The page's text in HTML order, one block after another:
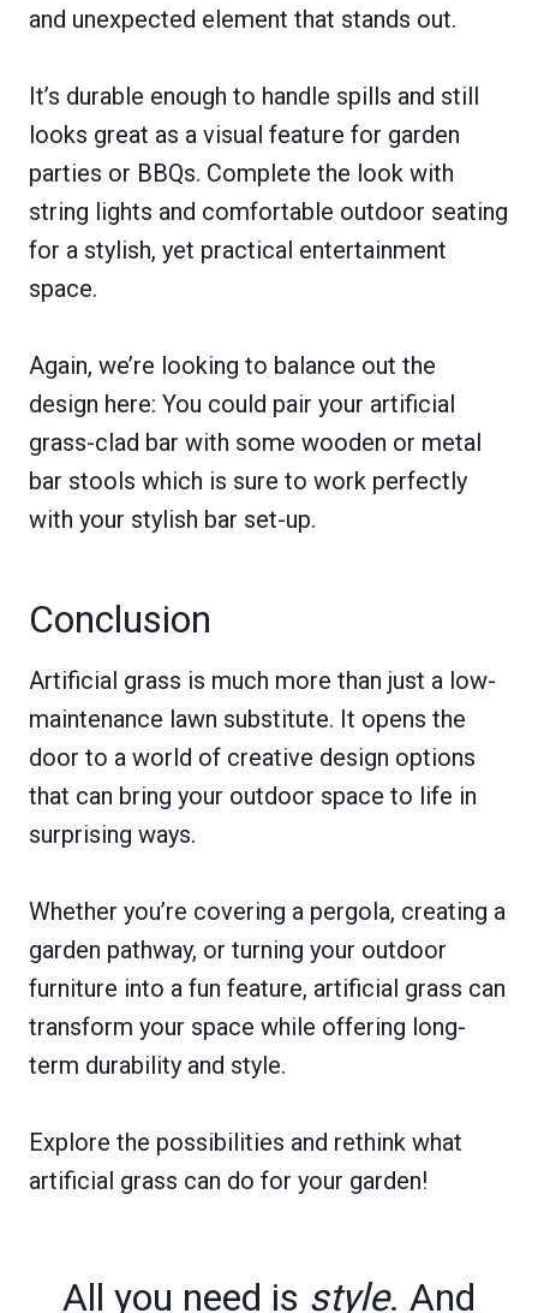
and unexpected element that stands out.
It’s durable enough to handle spills and still
looks great as a visual feature for garden
parties or BBQs. Complete the look with
string lights and comfortable outdoor seating
for a stylish, yet practical entertainment
space.
Again, we’re looking to balance out the
design here: You could pair your artificial
grass-clad bar with some wooden or metal
bar stools which is sure to work perfectly
with your stylish bar set-up.
Conclusion
Artificial grass is much more than just a low-
maintenance lawn substitute. It opens the
door to a world of creative design options
that can bring your outdoor space to life in
surprising ways.
Whether you’re covering a pergola, creating a
garden pathway, or turning your outdoor
furniture into a fun feature, artificial grass can
transform your space while offering long-
term durability and style.
Explore the possibilities and rethink what
artificial grass can do for your garden!
All you need is style. And